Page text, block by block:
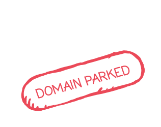
DOMAIN PARKED